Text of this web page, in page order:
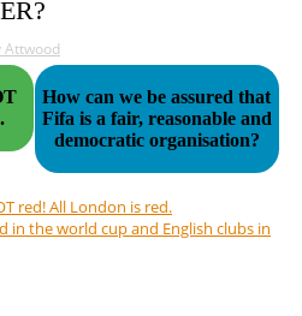
Attwood
How can we be assured that
Fifa is a fair, reasonable and
democratic organisation?
red! All London is red.
in the world cup and English clubs in